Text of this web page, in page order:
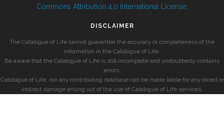
Commons Attribution 4.0 International License
DISCLAIMER
The Catalogue of Life cannot guarantee the accuracy or completeness of the
information in the Catalogue of Life.
Be aware that the Catalogue of Life is still incomplete and undoubtedly contains
errors.
Catalogue of Life, nor any contributing database can be made liable for any direct or
indirect damage arising out of the use of Catalogue of Life services.